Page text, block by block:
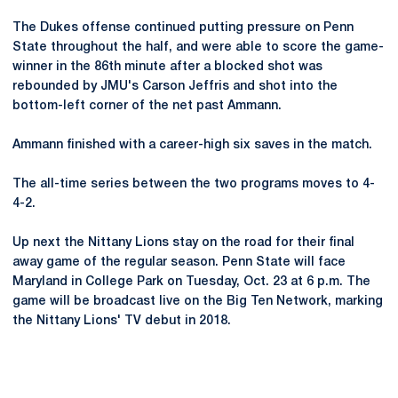
The Dukes offense continued putting pressure on Penn
State throughout the half, and were able to score the game-
winner in the 86th minute after a blocked shot was
rebounded by JMU's Carson Jeffris and shot into the
bottom-left corner of the net past Ammann.
Ammann finished with a career-high six saves in the match.
The all-time series between the two programs moves to 4-
4-2.
Up next the Nittany Lions stay on the road for their final
away game of the regular season. Penn State will face
Maryland in College Park on Tuesday, Oct. 23 at 6 p.m. The
game will be broadcast live on the Big Ten Network, marking
the Nittany Lions' TV debut in 2018.